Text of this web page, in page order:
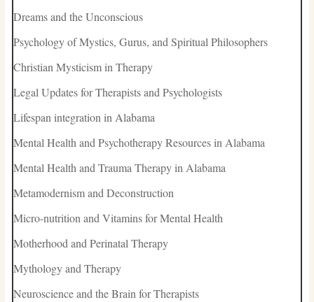
Dreams and the Unconscious
Psychology of Mystics, Gurus, and Spiritual Philosophers
Christian Mysticism in Therapy
Legal Updates for Therapists and Psychologists
Lifespan integration in Alabama
Mental Health and Psychotherapy Resources in Alabama
Mental Health and Trauma Therapy in Alabama
Metamodernism and Deconstruction
Micro-nutrition and Vitamins for Mental Health
Motherhood and Perinatal Therapy
Mythology and Therapy
Neuroscience and the Brain for Therapists